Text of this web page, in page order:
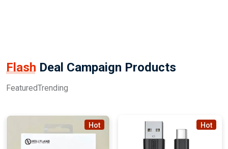
Flash Deal Campaign Products
FeaturedTrending
Hot Hot